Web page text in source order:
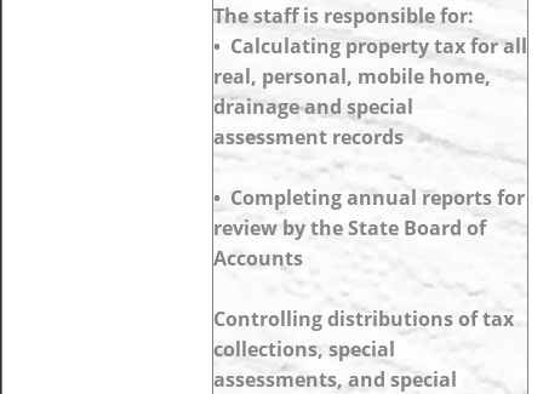
The staff is responsible for:
• Calculating property tax for all
real, personal, mobile home,
drainage and special
assessment records
• Completing annual reports for
review by the State Board of
Accounts
Controlling distributions of tax
collections, special
assessments, and special